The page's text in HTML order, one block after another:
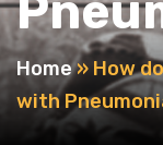
Home» How
with